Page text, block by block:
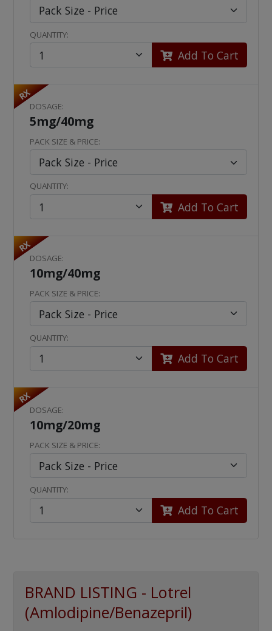
QUANTITY:
Add To Cart
RX
DOSAGE:
5mg/40mg
PACK SIZE & PRICE:
QUANTITY:
Add To Cart
RX
DOSAGE:
10mg/40mg
PACK SIZE & PRICE:
QUANTITY:
Add To Cart
RX
DOSAGE:
10mg/20mg
PACK SIZE & PRICE:
QUANTITY:
Add To Cart
BRAND LISTING - Lotrel
(Amlodipine/Benazepril)